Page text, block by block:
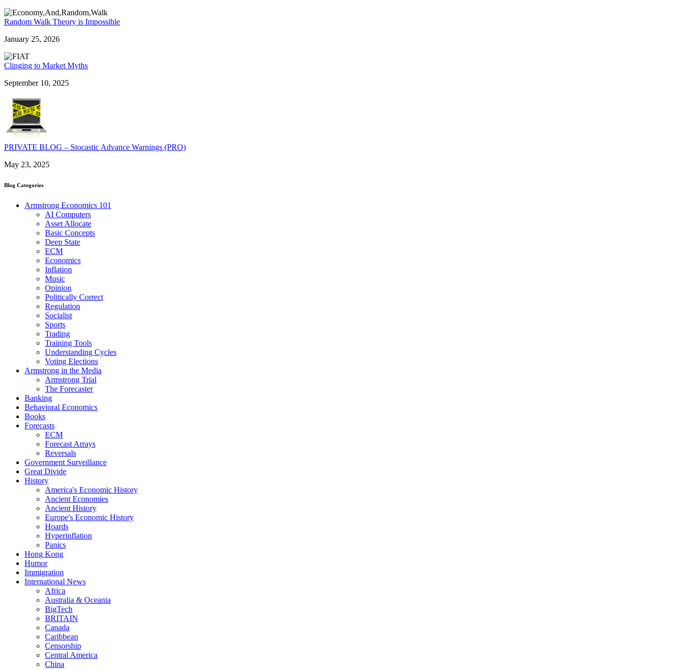
Random Walk Theory is Impossible
January 25, 2026
Clinging to Market Myths
September 10, 2025
PRIVATE BLOG – Stocastic Advance Warnings (PRO)
May 23, 2025
Blog Categories
Armstrong Economics 101
AI Computers
Asset Allocate
Basic Concepts
Deep State
ECM
Economics
Inflation
Music
Opinion
Politically Correct
Regulation
Socialist
Sports
Trading
Training Tools
Understanding Cycles
Voting Elections
Armstrong in the Media
Armstrong Trial
The Forecaster
Banking
Behavioral Economics
Books
Forecasts
ECM
Forecast Arrays
Reversals
Government Surveillance
Great Divide
History
America's Economic History
Ancient Economies
Ancient History
Europe's Economic History
Hoards
Hyperinflation
Panics
Hong Kong
Humor
Immigration
International News
Africa
Australia & Oceania
BigTech
BRITAIN
Canada
Caribbean
Censorship
Central America
China